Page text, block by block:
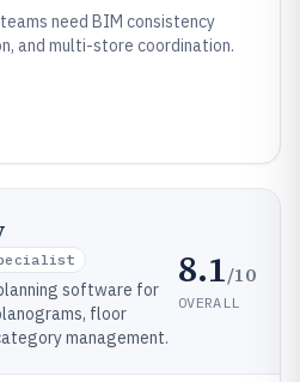
need BIM consistency
and multi-store coordination.
software for
floor
management.
8.1/10
OVERALL